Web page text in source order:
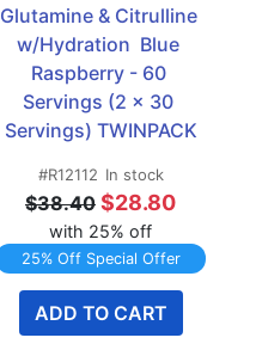
Glutamine & Citrulline
w/Hydration  Blue
Raspberry - 60
Servings (2 x 30
Servings) TWINPACK
#R12112 In stock
$38.40 $28.80
with 25% off
25% Off Special Offer
ADD TO CART